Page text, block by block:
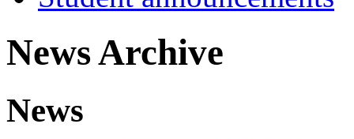
News Archive
News